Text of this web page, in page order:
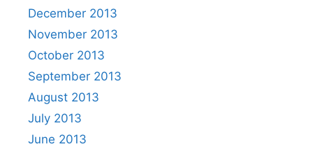
December 2013
November 2013
October 2013
September 2013
August 2013
July 2013
June 2013